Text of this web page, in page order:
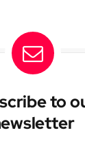
to